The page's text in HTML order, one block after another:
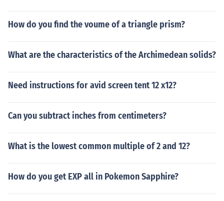
How do you find the voume of a triangle prism?
What are the characteristics of the Archimedean solids?
Need instructions for avid screen tent 12 x12?
Can you subtract inches from centimeters?
What is the lowest common multiple of 2 and 12?
How do you get EXP all in Pokemon Sapphire?